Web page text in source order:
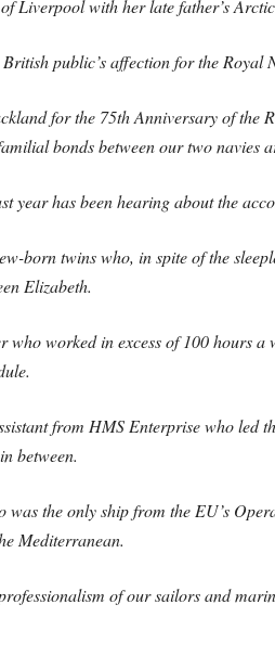
Liverpool with her late father’s
public’s affection for the Royal
for the 75th Anniversary of the
bonds between our two navies
year has been hearing about the
born twins who, in spite of the
Elizabeth.
worked in excess of 100 hours
from HMS Enterprise who led
between.
the only ship from the EU’s
Mediterranean.
of our sailors and